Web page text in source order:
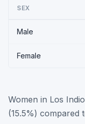
SEX
Male
Female
Women in Los
(15.5%) compared